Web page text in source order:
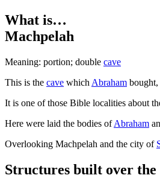
What is…
Machpelah
Meaning: portion; double cave
This is the cave which Abraham
It is one of those Bible localities about
Here were laid the bodies ofAbraham
Overlooking Machpelah and the city of
Structures built over the